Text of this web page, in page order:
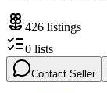
426 listings
0 lists
Contact Seller